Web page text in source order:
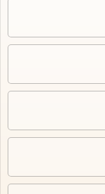
Mutant Garden
generative unique
Dorpel, released
513tokens